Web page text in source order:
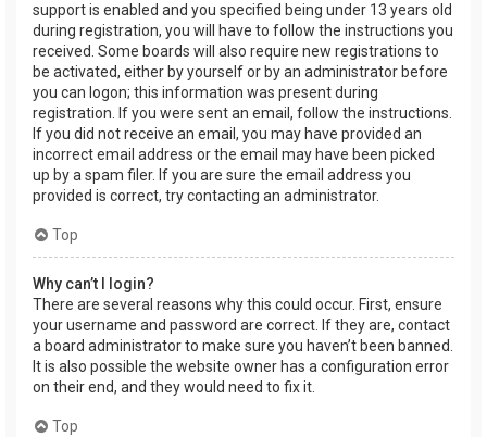
support is enabled and you specified being under 13 years old
during registration, you will have to follow the instructions you
received. Some boards will also require new registrations to
be activated, either by yourself or by an administrator before
you can logon; this information was present during
registration. If you were sent an email, follow the instructions.
If you did not receive an email, you may have provided an
incorrect email address or the email may have been picked
up by a spam filer. If you are sure the email address you
provided is correct, try contacting an administrator.
Top
Why can’t I login?
There are several reasons why this could occur. First, ensure
your username and password are correct. If they are, contact
a board administrator to make sure you haven’t been banned.
It is also possible the website owner has a configuration error
on their end, and they would need to fix it.
Top